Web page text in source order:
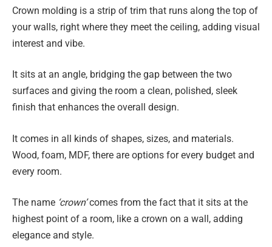
Crown molding is a strip of trim that runs along the top of
your walls, right where they meet the ceiling, adding visual
interest and vibe.
It sits at an angle, bridging the gap between the two
surfaces and giving the room a clean, polished, sleek
finish that enhances the overall design.
It comes in all kinds of shapes, sizes, and materials.
Wood, foam, MDF, there are options for every budget and
every room.
The name ‘crown’comes from the fact that it sits at the
highest point of a room, like a crown on a wall, adding
elegance and style.